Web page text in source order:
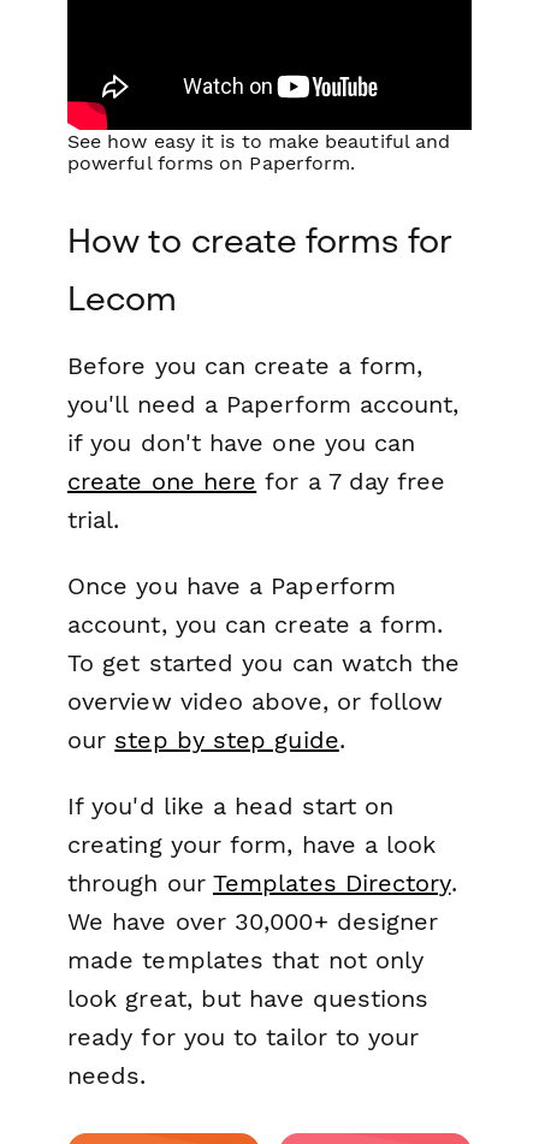
See how easy it is to make beautiful and
powerful forms on Paperform.
How to create forms for
Lecom
Before you can create a form,
you'll need a Paperform account,
if you don't have one you can
create one here for a 7 day free
trial.
Once you have a Paperform
account, you can create a form.
To get started you can watch the
overview video above, or follow
our step by step guide.
If you'd like a head start on
creating your form, have a look
through our Templates Directory.
We have over 30,000+ designer
made templates that not only
look great, but have questions
ready for you to tailor to your
needs.